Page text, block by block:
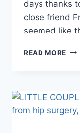
days thanks
close friend
seemed like
READ MORE WHY